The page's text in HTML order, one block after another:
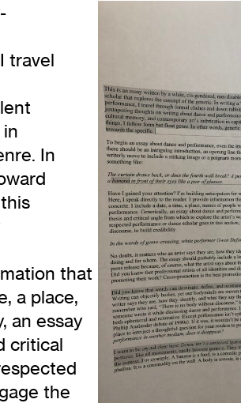
travel
In
that
a place,
an essay
critical
the